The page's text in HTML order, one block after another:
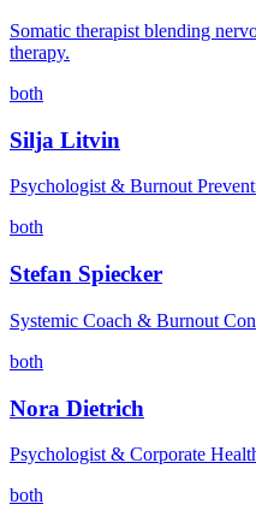
Somatic therapist blending
therapy.
both
Silja Litvin
Psychologist & Burnout
both
Stefan Spiecker
Systemic Coach & Burnout
both
Nora Dietrich
Psychologist & Corporate
both